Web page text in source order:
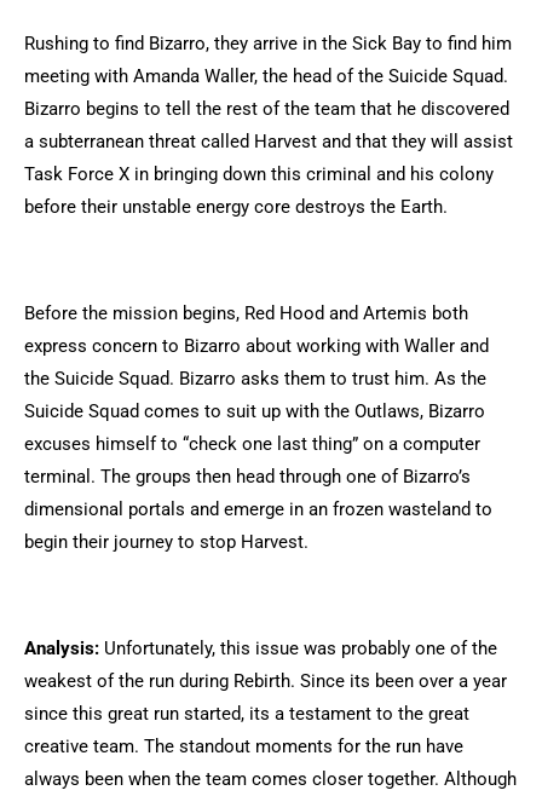
Rushing to find Bizarro, they arrive in the Sick Bay to find him
meeting with Amanda Waller, the head of the Suicide Squad.
Bizarro begins to tell the rest of the team that he discovered
a subterranean threat called Harvest and that they will assist
Task Force X in bringing down this criminal and his colony
before their unstable energy core destroys the Earth.
Before the mission begins, Red Hood and Artemis both
express concern to Bizarro about working with Waller and
the Suicide Squad. Bizarro asks them to trust him. As the
Suicide Squad comes to suit up with the Outlaws, Bizarro
excuses himself to “check one last thing” on a computer
terminal. The groups then head through one of Bizarro’s
dimensional portals and emerge in an frozen wasteland to
begin their journey to stop Harvest.
Analysis: Unfortunately, this issue was probably one of the
weakest of the run during Rebirth. Since its been over a year
since this great run started, its a testament to the great
creative team. The standout moments for the run have
always been when the team comes closer together. Although